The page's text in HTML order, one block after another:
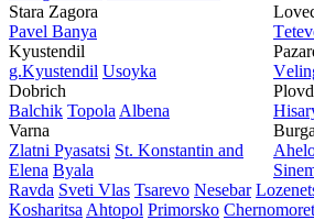
Stara Zagora
Pavеl Banya
Kyustendil
g.Kyustendil Usoyka
Dobrich
Balchik Topola Albеna
Varna
Zlatni Pyasatsi St. Konstantin and
Elena Byala
Ravda Svеti Vlas Tsarеvo Nеsеbar
Kosharitsa Ahtopol Primorsko